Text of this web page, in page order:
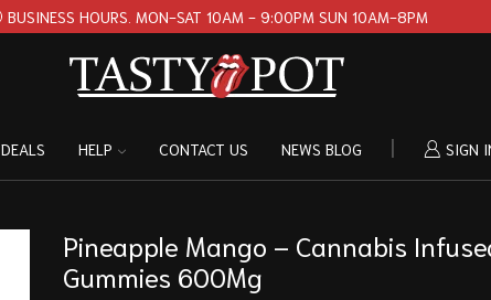
BUSINESS HOURS. MON-SAT 10AM - 9:00PM SUN 10AM-8PM
DEALS HELP CONTACT US NEWS BLOG SIGN
Pineapple Mango – Cannabis
Gummies 600Mg